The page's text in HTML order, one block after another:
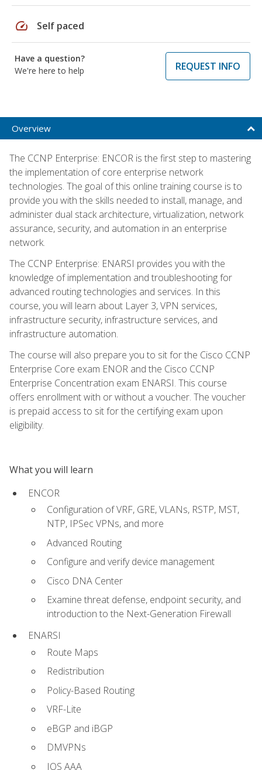
speed Self paced
Have a question?
We're here to help
REQUEST INFO
Overview
The CCNP Enterprise: ENCOR is the first step to mastering
the implementation of core enterprise network
technologies. The goal of this online training course is to
provide you with the skills needed to install, manage, and
administer dual stack architecture, virtualization, network
assurance, security, and automation in an enterprise
network.
The CCNP Enterprise: ENARSI provides you with the
knowledge of implementation and troubleshooting for
advanced routing technologies and services. In this
course, you will learn about Layer 3, VPN services,
infrastructure security, infrastructure services, and
infrastructure automation.
The course will also prepare you to sit for the Cisco CCNP
Enterprise Core exam ENOR and the Cisco CCNP
Enterprise Concentration exam ENARSI. This course
offers enrollment with or without a voucher. The voucher
is prepaid access to sit for the certifying exam upon
eligibility.
What you will learn
ENCOR
Configuration of VRF, GRE, VLANs, RSTP, MST,
NTP, IPSec VPNs, and more
Advanced Routing
Configure and verify device management
Cisco DNA Center
Examine threat defense, endpoint security, and
introduction to the Next-Generation Firewall
ENARSI
Route Maps
Redistribution
Policy-Based Routing
VRF-Lite
eBGP and iBGP
DMVPNs
IOS AAA